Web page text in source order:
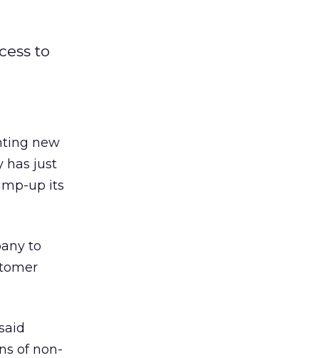
to
new
has just
up its
to
of non-